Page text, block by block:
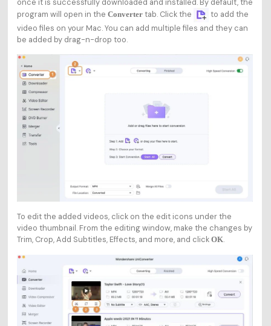
once it is successfully downloaded and installed. By default, the
program will open in the Convertertab. Click the
to add the
video files on your Mac. You can add multiple files and they can
be added by drag-n-drop too.
To edit the added videos, click on the edit icons under the
video thumbnail. From the editing window, make the changes by
Trim, Crop, Add Subtitles, Effects, and more, and click OK.